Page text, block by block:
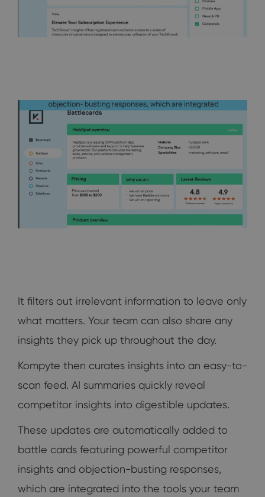
It filters out irrelevant information to leave only
what matters. Your team can also share any
insights they pick up throughout the day.
Kompyte then curates insights into an easy-to-
scan feed. AI summaries quickly reveal
competitor insights into digestible updates.
These updates are automatically added to
battle cards featuring powerful competitor
insights and objection-busting responses,
which are integrated into the tools your team